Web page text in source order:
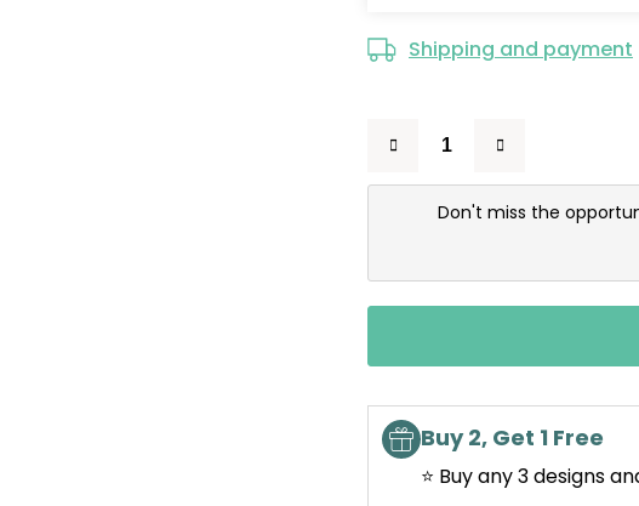
Shipping and payment
Don't miss the
Buy 2, Get 1 Free
⭐ Buy any 3 designs